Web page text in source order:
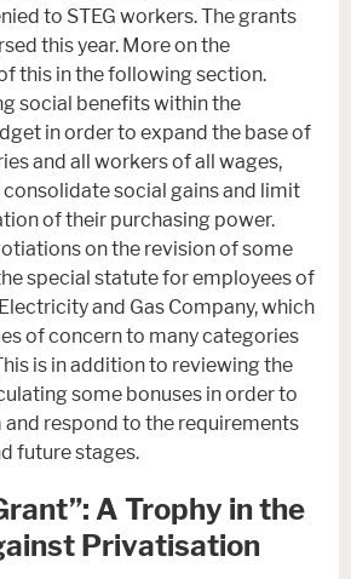
to STEG workers. The grants
this year. More on the
this in the following section.
social benefits within the
in order to expand the base of
and all workers of all wages,
social gains and limit
of their purchasing power.
on the revision of some
special statute for employees of
and Gas Company, which
of concern to many categories
is in addition to reviewing the
some bonuses in order to
and respond to the requirements
future stages.
A Trophy in the
Privatisation